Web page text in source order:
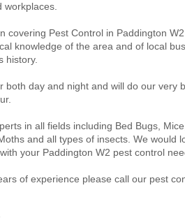
covering Pest Control in Paddington
knowledge of the area and of local
history.
both day and night and will do our very
in all fields including Bed Bugs,
and all types of insects. We would
your Paddington W2 pest control
of experience please call our pest